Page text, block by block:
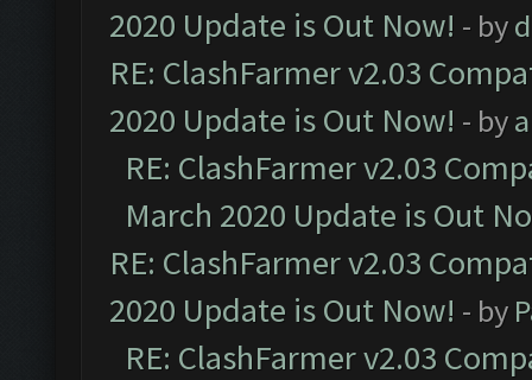
2020 Update is Out Now! - by
RE: ClashFarmer v2.03
2020 Update is Out Now! - by
RE: ClashFarmer v2.03
March 2020 Update is Out
RE: ClashFarmer v2.03
2020 Update is Out Now! - by
RE: ClashFarmer v2.03